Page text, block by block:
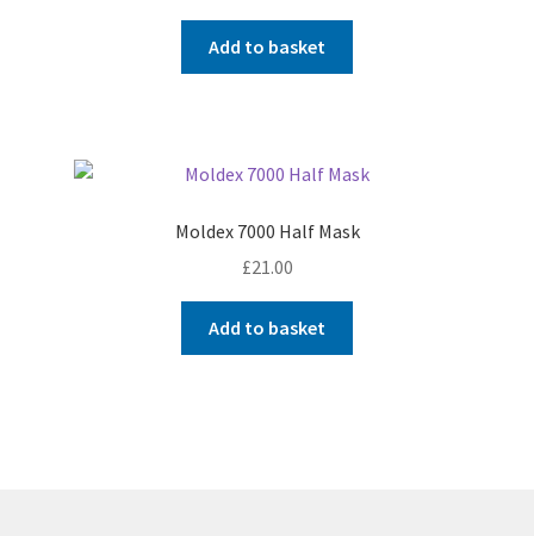
Add to basket
Moldex 7000 Half Mask
£21.00
Add to basket